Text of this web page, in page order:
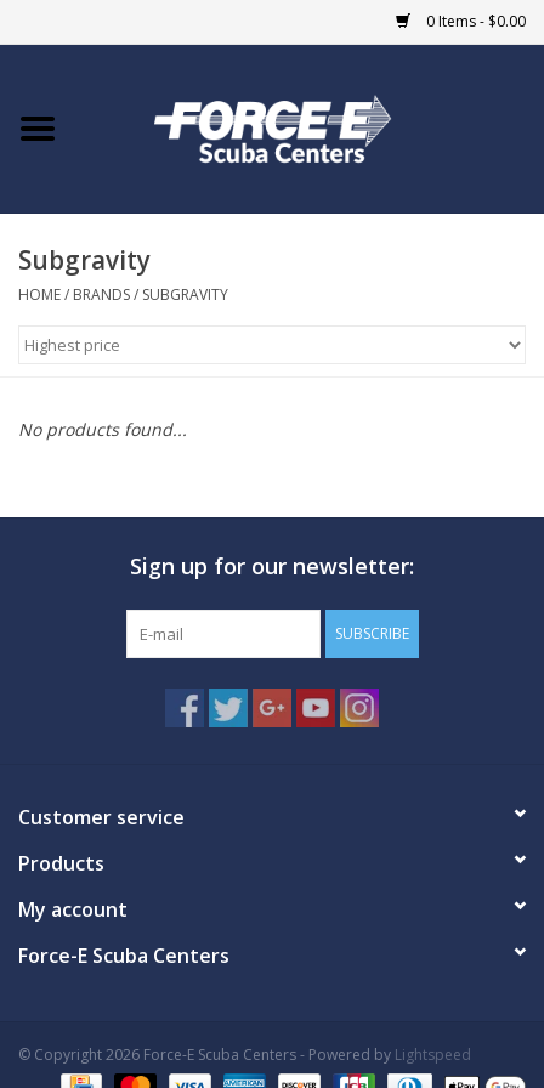
0 Items - $0.00
Home
COURSES
MARINE FORECAST
Subgravity
HOME/ BRANDS/ SUBGRAVITY
No products found...
Sign up for our newsletter:
SUBSCRIBE
Customer service
Products
My account
Force-E Scuba Centers
© Copyright 2026 Force-E Scuba Centers - Powered by Lightspeed